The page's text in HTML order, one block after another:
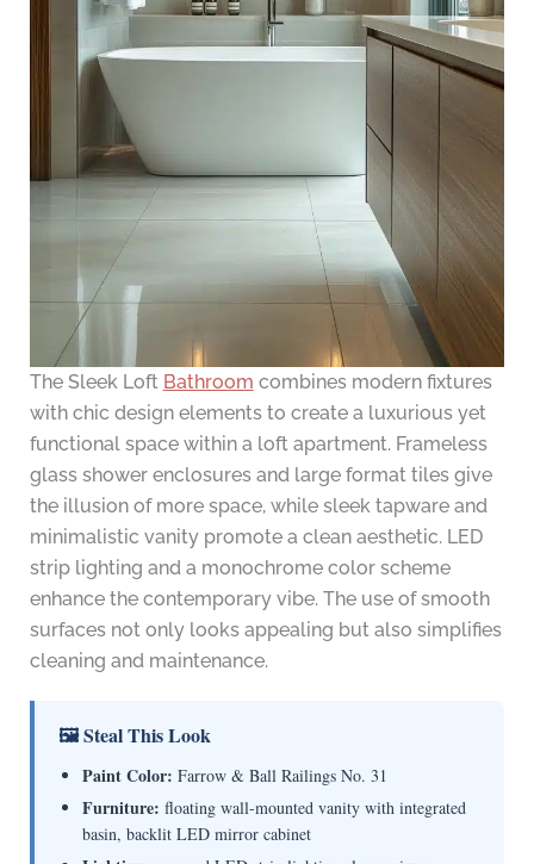
The Sleek Loft Bathroom combines modern fixtures
with chic design elements to create a luxurious yet
functional space within a loft apartment. Frameless
glass shower enclosures and large format tiles give
the illusion of more space, while sleek tapware and
minimalistic vanity promote a clean aesthetic. LED
strip lighting and a monochrome color scheme
enhance the contemporary vibe. The use of smooth
surfaces not only looks appealing but also simplifies
cleaning and maintenance.
🖼 Steal This Look
Paint Color: Farrow & Ball Railings No. 31
Furniture: floating wall-mounted vanity with integrated
basin, backlit LED mirror cabinet